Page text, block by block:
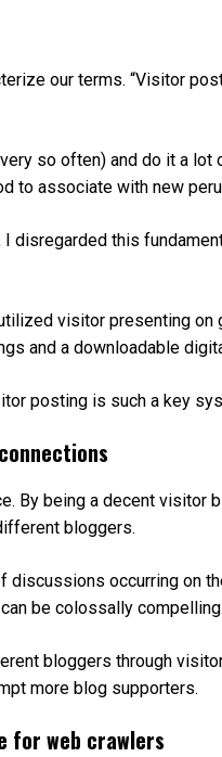
our terms. “Visitor
so often) and do it a
to associate with new
disregarded this
visitor presenting
and a downloadable
posting is such a key
By being a decent visitor
bloggers.
discussions occurring on
be colossally
bloggers through
more blog supporters.
for web crawlers